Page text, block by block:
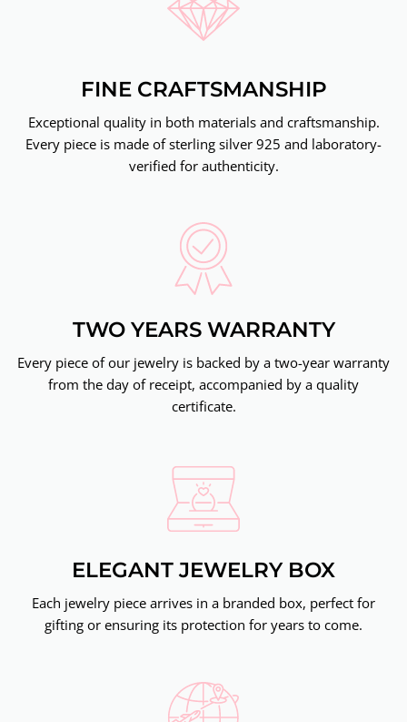
FINE CRAFTSMANSHIP
Exceptional quality in both materials and craftsmanship.
Every piece is made of sterling silver 925 and laboratory-
verified for authenticity.
TWO YEARS WARRANTY
Every piece of our jewelry is backed by a two-year warranty
from the day of receipt, accompanied by a quality
certificate.
ELEGANT JEWELRY BOX
Each jewelry piece arrives in a branded box, perfect for
gifting or ensuring its protection for years to come.